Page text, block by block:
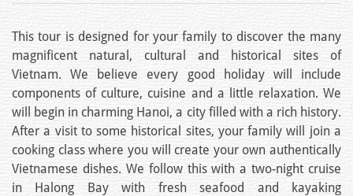
This tour is designed for your family to discover the many
magnificent natural, cultural and historical sites of
Vietnam. We believe every good holiday will include
components of culture, cuisine and a little relaxation. We
will begin in charming Hanoi, a city filled with a rich history.
After a visit to some historical sites, your family will join a
cooking class where you will create your own authentically
Vietnamese dishes. We follow this with a two-night cruise
in Halong Bay with fresh seafood and kayaking